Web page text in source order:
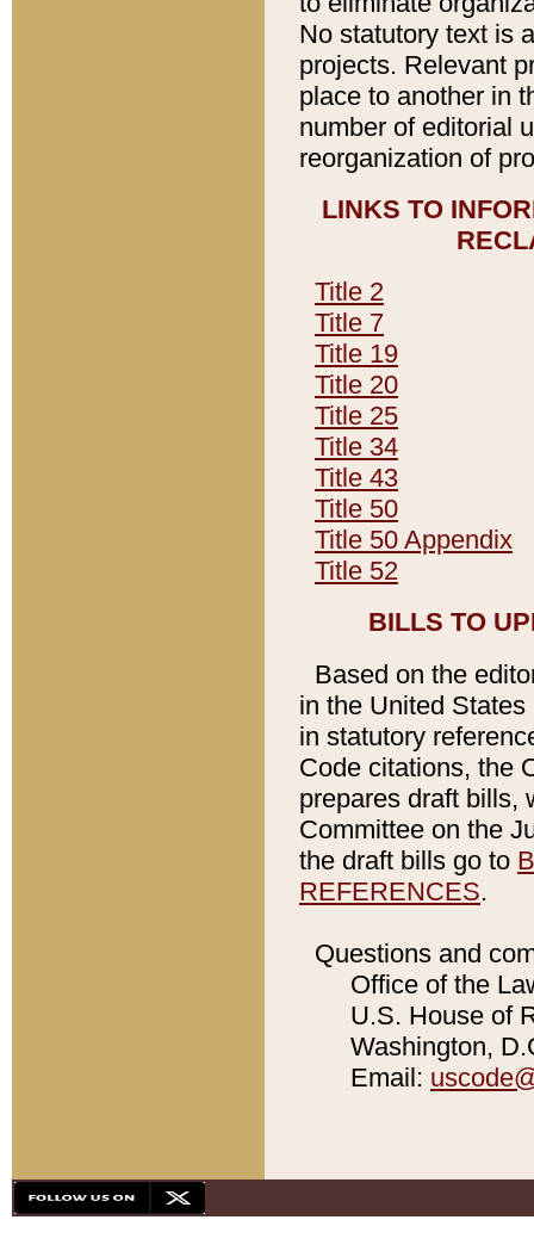
No statutory text is
projects. Relevant
place to another in
number of editorial
reorganization of
LINKS TO
Title 2
Title 7
Title 19
Title 20
Title 25
Title 34
Title 43
Title 50
Title 50 Appendix
Title 52
BILLS TO
Based on the
in the United
in statutory
Code citations, the
prepares draft bills,
Committee on the
the draft bills go to
REFERENCES.
Questions and
Office of the
U.S. House of
Washington,
Email: